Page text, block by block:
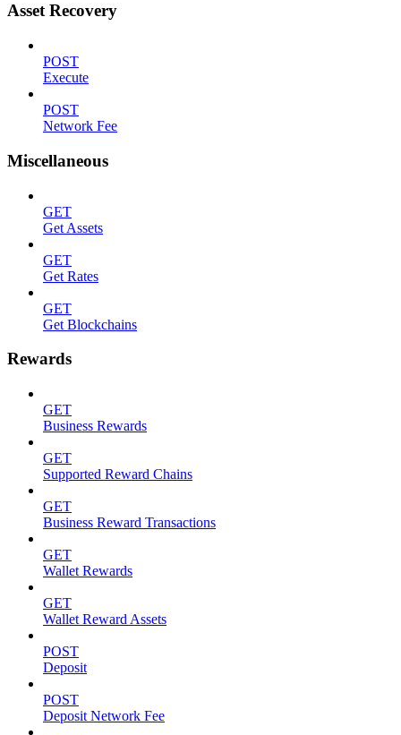
Asset Recovery
POST
Execute
POST
Network Fee
Miscellaneous
GET
Get Assets
GET
Get Rates
GET
Get Blockchains
Rewards
GET
Business Rewards
GET
Supported Reward Chains
GET
Business Reward Transactions
GET
Wallet Rewards
GET
Wallet Reward Assets
POST
Deposit
POST
Deposit Network Fee